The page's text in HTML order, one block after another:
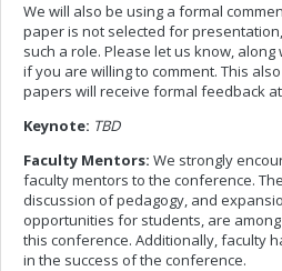
We will also be using a formal
paper is not selected for
such a role. Please let us know,
if you are willing to comment. This
papers will receive formal feedback
Keynote: TBD
Faculty Mentors: We strongly
faculty mentors to the conference.
discussion of pedagogy, and
opportunities for students, are
this conference. Additionally, faculty
in the success of the conference.